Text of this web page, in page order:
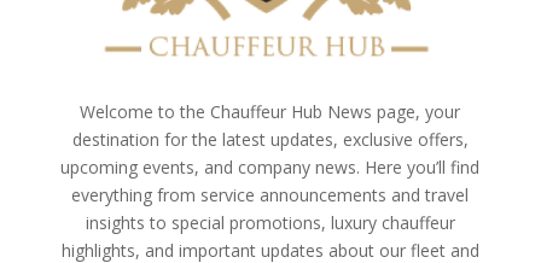
Welcome to the Chauffeur Hub News page, your
destination for the latest updates, exclusive offers,
upcoming events, and company news. Here you’ll find
everything from service announcements and travel
insights to special promotions, luxury chauffeur
highlights, and important updates about our fleet and